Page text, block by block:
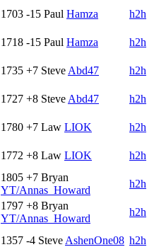
1703 -15 Paul Hamza
h2h
1718 -15 Paul Hamza
h2h
1735 +7 Steve Abd47
h2h
1727 +8 Steve Abd47
h2h
1780 +7 Law LIOK
h2h
1772 +8 Law LIOK
h2h
1805 +7 Bryan
YT/Annas_Howard
h2h
1797 +8 Bryan
YT/Annas_Howard
h2h
1357 -4 Steve AshenOne08 h2h